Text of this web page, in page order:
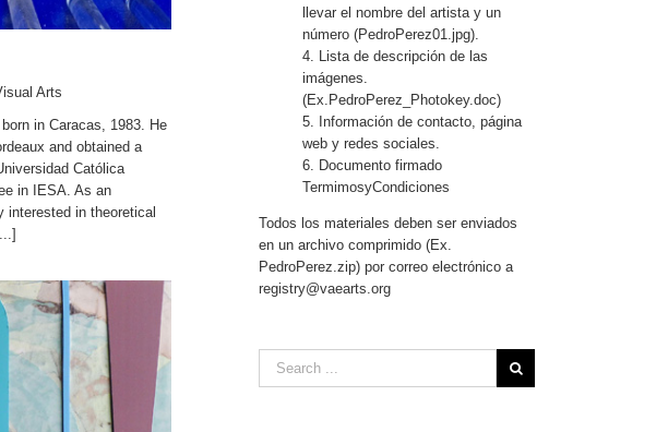
Arts
in Caracas, 1983. He
and obtained a
Católica
in IESA. As an
interested in theoretical
llevar el nombre del artista y un
número (PedroPerez01.jpg).
4. Lista de descripción de las
imágenes.
(Ex.PedroPerez_Photokey.doc)
5. Información de contacto, página
web y redes sociales.
6. Documento firmado
TermimosyCondiciones
Todos los materiales deben ser enviados
en un archivo comprimido (Ex.
PedroPerez.zip) por correo electrónico a
registry@vaearts.org